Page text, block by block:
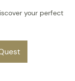
your perfect